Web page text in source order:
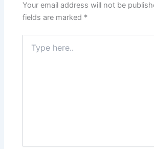
Your email address will not be
fields are marked *
here..